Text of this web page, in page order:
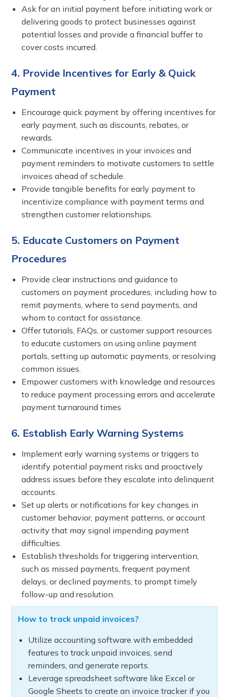
Ask for an initial payment before initiating work or
delivering goods to protect businesses against
potential losses and provide a financial buffer to
cover costs incurred.
4. Provide Incentives for Early & Quick
Payment
Encourage quick payment by offering incentives for
early payment, such as discounts, rebates, or
rewards.
Communicate incentives in your invoices and
payment reminders to motivate customers to settle
invoices ahead of schedule.
Provide tangible benefits for early payment to
incentivize compliance with payment terms and
strengthen customer relationships.
5. Educate Customers on Payment
Procedures
Provide clear instructions and guidance to
customers on payment procedures, including how to
remit payments, where to send payments, and
whom to contact for assistance.
Offer tutorials, FAQs, or customer support resources
to educate customers on using online payment
portals, setting up automatic payments, or resolving
common issues.
Empower customers with knowledge and resources
to reduce payment processing errors and accelerate
payment turnaround times
6. Establish Early Warning Systems
Implement early warning systems or triggers to
identify potential payment risks and proactively
address issues before they escalate into delinquent
accounts.
Set up alerts or notifications for key changes in
customer behavior, payment patterns, or account
activity that may signal impending payment
difficulties.
Establish thresholds for triggering intervention,
such as missed payments, frequent payment
delays, or declined payments, to prompt timely
follow-up and resolution.
How to track unpaid invoices?
Utilize accounting software with embedded
features to track unpaid invoices, send
reminders, and generate reports.
Leverage spreadsheet software like Excel or
Google Sheets to create an invoice tracker if you